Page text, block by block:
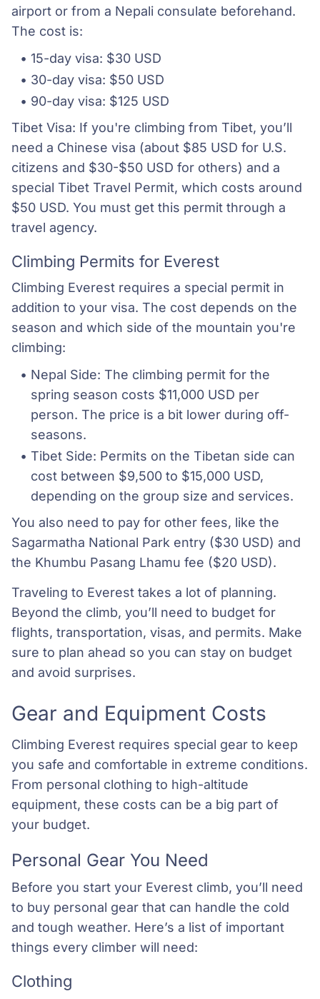
airport or from a Nepali consulate beforehand.
The cost is:
15-day visa: $30 USD
30-day visa: $50 USD
90-day visa: $125 USD
Tibet Visa: If you're climbing from Tibet, you’ll
need a Chinese visa (about $85 USD for U.S.
citizens and $30-$50 USD for others) and a
special Tibet Travel Permit, which costs around
$50 USD. You must get this permit through a
travel agency.
Climbing Permits for Everest
Climbing Everest requires a special permit in
addition to your visa. The cost depends on the
season and which side of the mountain you're
climbing:
Nepal Side: The climbing permit for the
spring season costs $11,000 USD per
person. The price is a bit lower during off-
seasons.
Tibet Side: Permits on the Tibetan side can
cost between $9,500 to $15,000 USD,
depending on the group size and services.
You also need to pay for other fees, like the
Sagarmatha National Park entry ($30 USD) and
the Khumbu Pasang Lhamu fee ($20 USD).
Traveling to Everest takes a lot of planning.
Beyond the climb, you’ll need to budget for
flights, transportation, visas, and permits. Make
sure to plan ahead so you can stay on budget
and avoid surprises.
Gear and Equipment Costs
Climbing Everest requires special gear to keep
you safe and comfortable in extreme conditions.
From personal clothing to high-altitude
equipment, these costs can be a big part of
your budget.
Personal Gear You Need
Before you start your Everest climb, you’ll need
to buy personal gear that can handle the cold
and tough weather. Here’s a list of important
things every climber will need:
Clothing